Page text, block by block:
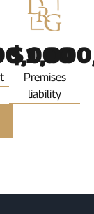
Premises
liability